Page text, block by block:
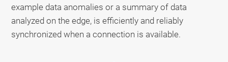
example data anomalies or a summary of data
analyzed on the edge, is efficiently and reliably
synchronized when a connection is available.